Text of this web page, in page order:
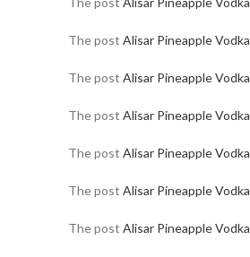
The post Alisar Pineapple Vodka
The post Alisar Pineapple Vodka
The post Alisar Pineapple Vodka
The post Alisar Pineapple Vodka
The post Alisar Pineapple Vodka
The post Alisar Pineapple Vodka